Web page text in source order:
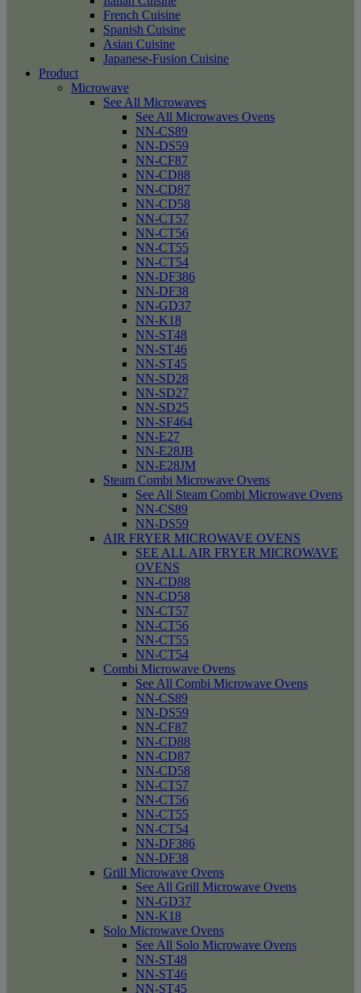
French Cuisine
Spanish Cuisine
Asian Cuisine
Japanese-Fusion Cuisine
Product
Microwave
See All Microwaves
See All Microwaves Ovens
NN-CS89
NN-DS59
NN-CF87
NN-CD88
NN-CD87
NN-CD58
NN-CT57
NN-CT56
NN-CT55
NN-CT54
NN-DF386
NN-DF38
NN-GD37
NN-K18
NN-ST48
NN-ST46
NN-ST45
NN-SD28
NN-SD27
NN-SD25
NN-SF464
NN-E27
NN-E28JB
NN-E28JM
Steam Combi Microwave Ovens
See All Steam Combi Microwave Ovens
NN-CS89
NN-DS59
AIR FRYER MICROWAVE OVENS
SEE ALL AIR FRYER MICROWAVE
OVENS
NN-CD88
NN-CD58
NN-CT57
NN-CT56
NN-CT55
NN-CT54
Combi Microwave Ovens
See All Combi Microwave Ovens
NN-CS89
NN-DS59
NN-CF87
NN-CD88
NN-CD87
NN-CD58
NN-CT57
NN-CT56
NN-CT55
NN-CT54
NN-DF386
NN-DF38
Grill Microwave Ovens
See All Grill Microwave Ovens
NN-GD37
NN-K18
Solo Microwave Ovens
See All Solo Microwave Ovens
NN-ST48
NN-ST46
NN-ST45